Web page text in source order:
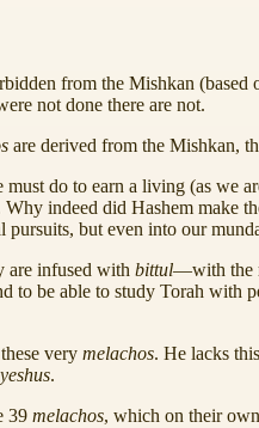
from the Mishkan (based
not done there are not.
are derived from the Mishkan,
do to earn a living (as we
Why indeed did Hashem make
pursuits, but even into our
are infused with bittul—with the
to be able to study Torah with
very melachos. He lacks
yeshus.
39 melachos, which on their